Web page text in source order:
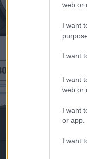
web or
I want
I want
I want
web or
I want
or app.
I want